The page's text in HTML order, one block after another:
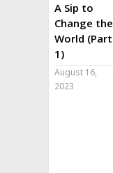
A Sip to
Change the
World (Part
1)
August 16,
2023